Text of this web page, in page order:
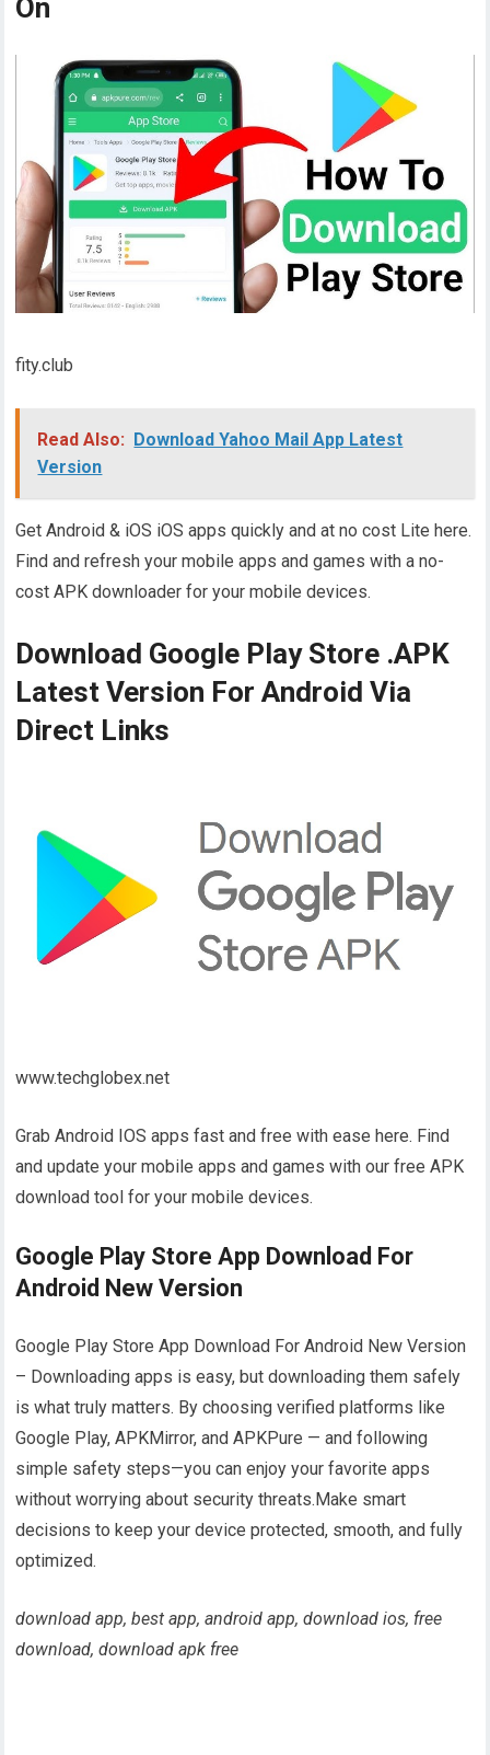
On
fity.club
Read Also: Download Yahoo Mail App Latest
Version
Get Android & iOS iOS apps quickly and at no cost Lite here.
Find and refresh your mobile apps and games with a no-
cost APK downloader for your mobile devices.
Download Google Play Store .APK
Latest Version For Android Via
Direct Links
www.techglobex.net
Grab Android IOS apps fast and free with ease here. Find
and update your mobile apps and games with our free APK
download tool for your mobile devices.
Google Play Store App Download For
Android New Version
Google Play Store App Download For Android New Version
– Downloading apps is easy, but downloading them safely
is what truly matters. By choosing verified platforms like
Google Play, APKMirror, and APKPure — and following
simple safety steps—you can enjoy your favorite apps
without worrying about security threats.Make smart
decisions to keep your device protected, smooth, and fully
optimized.
download app, best app, android app, download ios, free
download, download apk free